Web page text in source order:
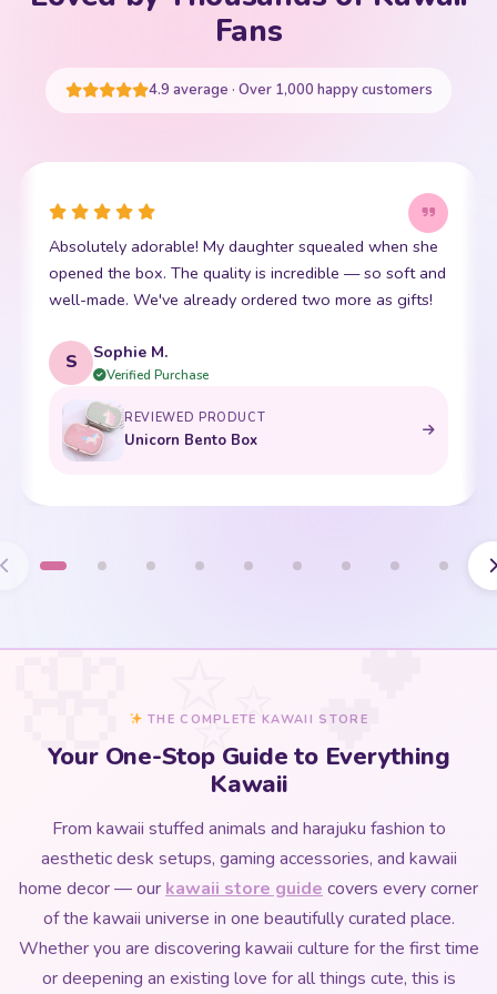
Your cart is empty
Fans
4.9 average · Over 1,000 happy customers
This little kawaii bear has become my daughter's best
friend. The stitching is perfect and it is so incredibly
soft. Shipping was super fast too. 10/10!
E Emma R.
Verified Purchase
REVIEWED PRODUCT
Bento Box with Dinnerware
THE COMPLETE KAWAII STORE
Your One-Stop Guide to Everything
Kawaii
From kawaii stuffed animals and harajuku fashion to
aesthetic desk setups, gaming accessories, and kawaii
home decor — our kawaii store guide covers every corner
of the kawaii universe in one beautifully curated place.
Whether you are discovering kawaii culture for the first time
or deepening an existing love for all things cute, this is